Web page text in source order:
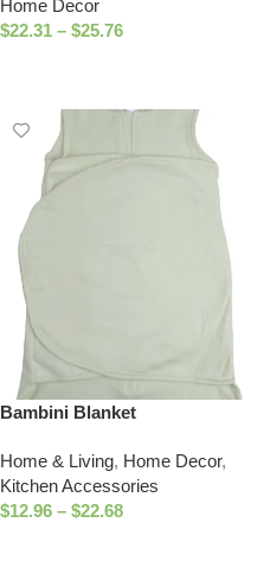
Home Decor
$22.31 – $25.76
Bambini Blanket
Home & Living, Home Decor,
Kitchen Accessories
$12.96 – $22.68